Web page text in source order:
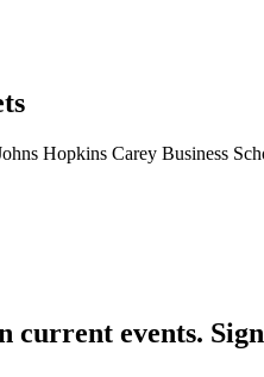
Hopkins Carey Business
current events.